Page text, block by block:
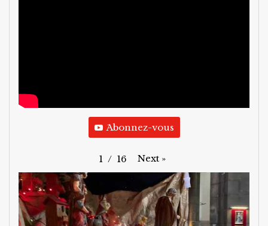
َAbonnez-vous
1 / 16 Next »